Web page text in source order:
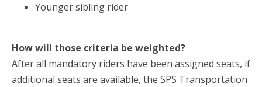
Younger sibling rider
How will those criteria be weighted?
After all mandatory riders have been assigned seats, if
additional seats are available, the SPS Transportation